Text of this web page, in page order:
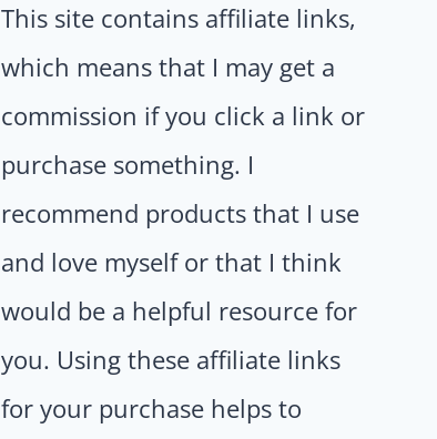
This site contains affiliate links,
which means that I may get a
commission if you click a link or
purchase something. I
recommend products that I use
and love myself or that I think
would be a helpful resource for
you. Using these affiliate links
for your purchase helps to